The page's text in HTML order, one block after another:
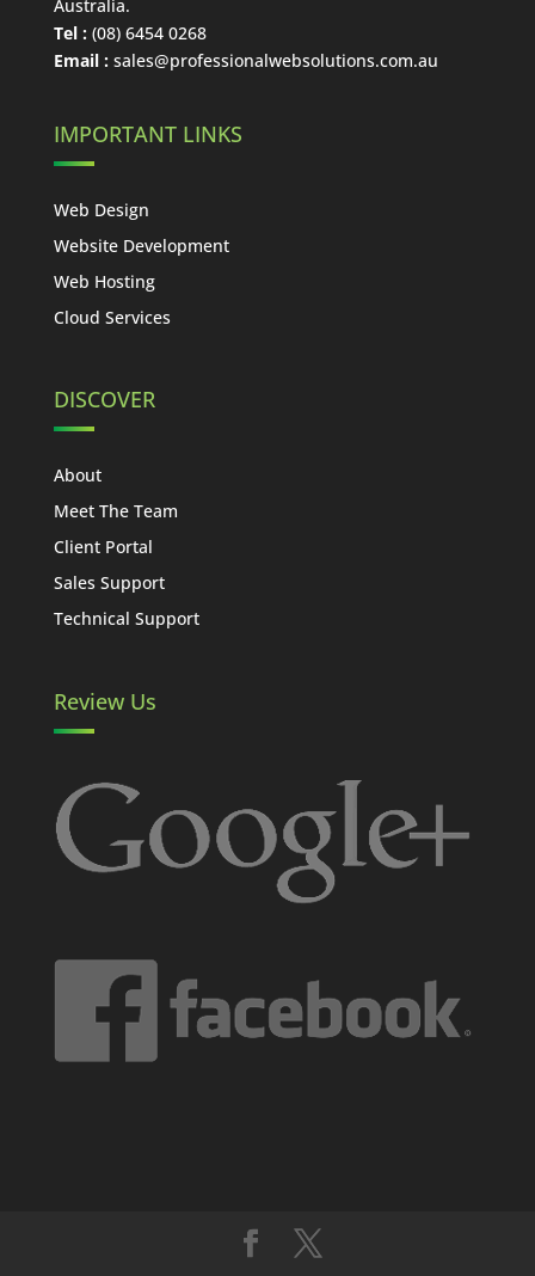
Australia.
Tel : (08) 6454 0268
Email : sales@professionalwebsolutions.com.au
IMPORTANT LINKS
Web Design
Website Development
Web Hosting
Cloud Services
DISCOVER
About
Meet The Team
Client Portal
Sales Support
Technical Support
Review Us